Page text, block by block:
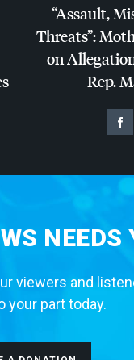
“Assault,
Threats”:
on
Rep.
NEEDS
viewers and
your part today.